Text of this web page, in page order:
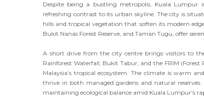
Despite being a bustling metropolis, Kuala Lumpur
refreshing contrast to its urban skyline. The city is
hills and tropical vegetation that soften its modern
Bukit Nanas Forest Reserve, and Taman Tugu, offer
A short drive from the city centre brings visitors to
Rainforest Waterfall, Bukit Tabur, and the FRIM
Malaysia’s tropical ecosystem. The climate is warm
thrive in both managed gardens and natural
maintaining ecological balance amid Kuala Lumpur’s